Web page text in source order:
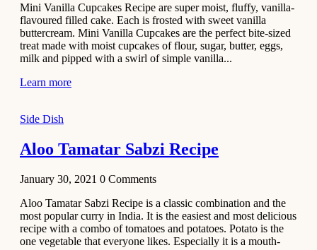
2020
Dessert
Chiroti –
Best Indian
sweets
December 2,
Soup & Starters
Creamy
Soup
Recipe
Mini Vanilla Cupcakes Recipe are super moist, fluffy, vanilla-
flavoured filled cake. Each is frosted with sweet vanilla
buttercream. Mini Vanilla Cupcakes are the perfect bite-sized
treat made with moist cupcakes of flour, sugar, butter, eggs,
milk and pipped with a swirl of simple vanilla...
Learn more
Side Dish
Aloo Tamatar Sabzi Recipe
January 30, 2021 0 Comments
Aloo Tamatar Sabzi Recipe is a classic combination and the
most popular curry in India. It is the easiest and most delicious
recipe with a combo of tomatoes and potatoes. Potato is the
one vegetable that everyone likes. Especially it is a mouth-